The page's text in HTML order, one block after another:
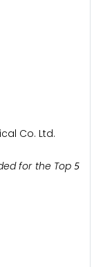
Co. Ltd.
for the Top5